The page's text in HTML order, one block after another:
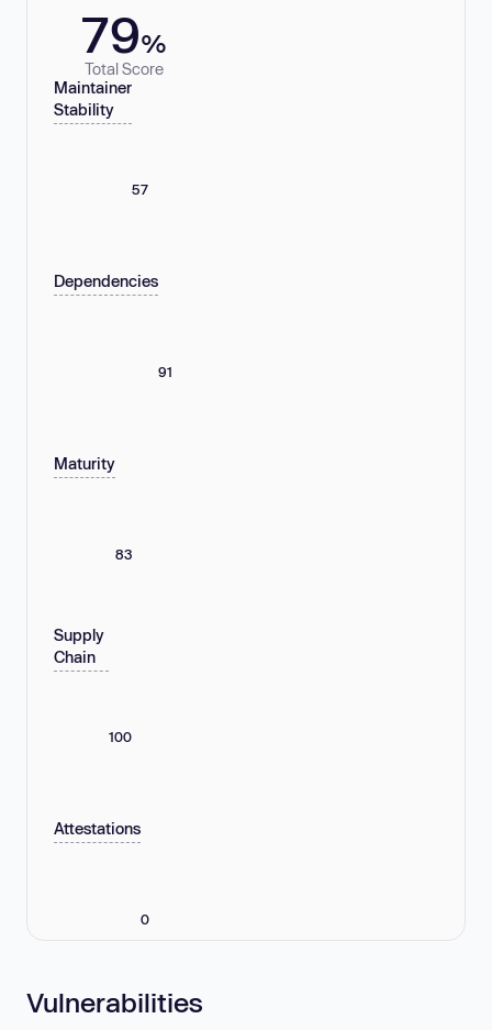
79%
Total Score
Maintainer
Stability
57
Dependencies
91
Maturity
83
Supply
Chain
100
Attestations
0
Vulnerabilities